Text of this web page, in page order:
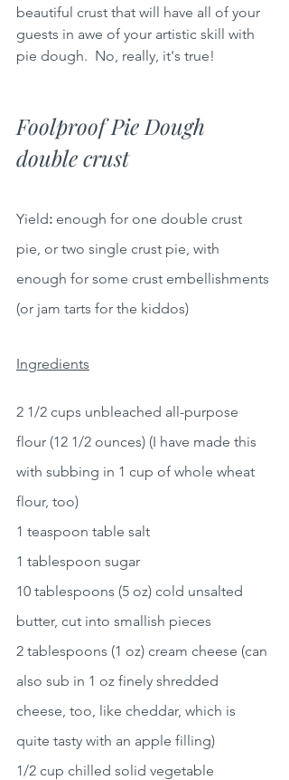
beautiful crust that will have all of your
guests in awe of your artistic skill with
pie dough.  No, really, it's true!
Foolproof Pie Dough
double crust
Yield: enough for one double crust
pie, or two single crust pie, with
enough for some crust embellishments
(or jam tarts for the kiddos)
Ingredients
2 1/2 cups unbleached all-purpose
flour (12 1/2 ounces) (I have made this
with subbing in 1 cup of whole wheat
flour, too)
1 teaspoon table salt
1 tablespoon sugar
10 tablespoons (5 oz) cold unsalted
butter, cut into smallish pieces
2 tablespoons (1 oz) cream cheese (can
also sub in 1 oz finely shredded
cheese, too, like cheddar, which is
quite tasty with an apple filling)
1/2 cup chilled solid vegetable